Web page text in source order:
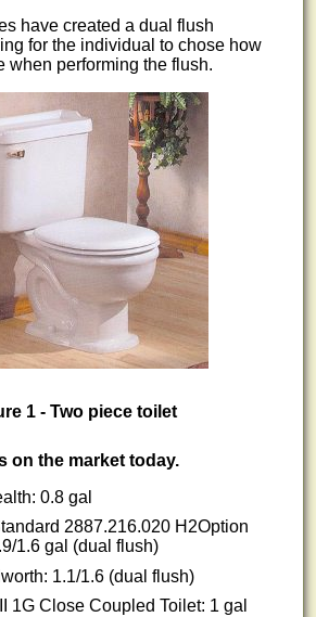
have created a dual flush
for the individual to chose how
when performing the flush.
1 - Two piece toilet
on the market today.
0.8 gal
2887.216.020 H2Option
1.6 gal (dual flush)
1.1/1.6 (dual flush)
1G Close Coupled Toilet: 1 gal